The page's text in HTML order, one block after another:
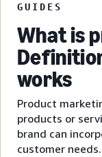
GUIDES
What is
works
Product
products or
brand can
customer needs.